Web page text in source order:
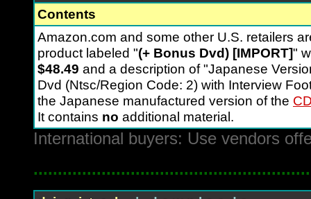
Contents
Amazon.com and some other U.S. retailers
product labeled "(+ Bonus Dvd) [IMPORT]"
$48.49 and a description of "Japanese
Dvd (Ntsc/Region Code: 2) with Interview
the Japanese manufactured version of the
It contains no additional material.
International buyers: Use vendors